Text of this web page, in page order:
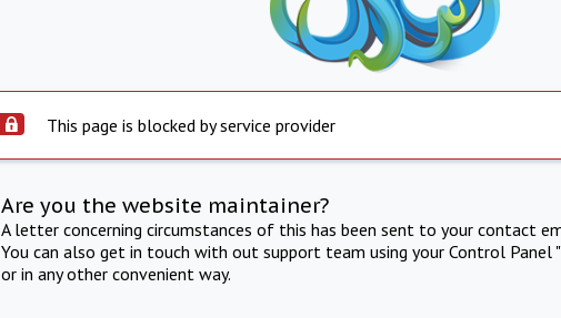
This page is blocked by service provider
Are you the website maintainer?
A letter concerning circumstances of this has been sent to your contact
You can also get in touch with out support team using your Control Panel
or in any other convenient way.